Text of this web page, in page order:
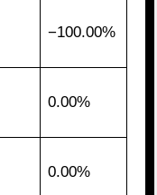
−100.00%
0.00%
0.00%